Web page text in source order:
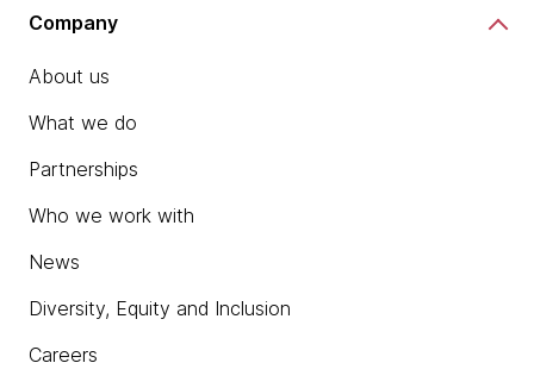
Company
About us
What we do
Partnerships
Who we work with
News
Diversity, Equity and Inclusion
Careers